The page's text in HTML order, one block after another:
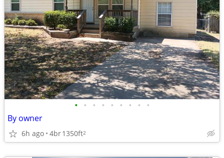
• • • • • • • • •
By owner
6h ago 4br1350ft2